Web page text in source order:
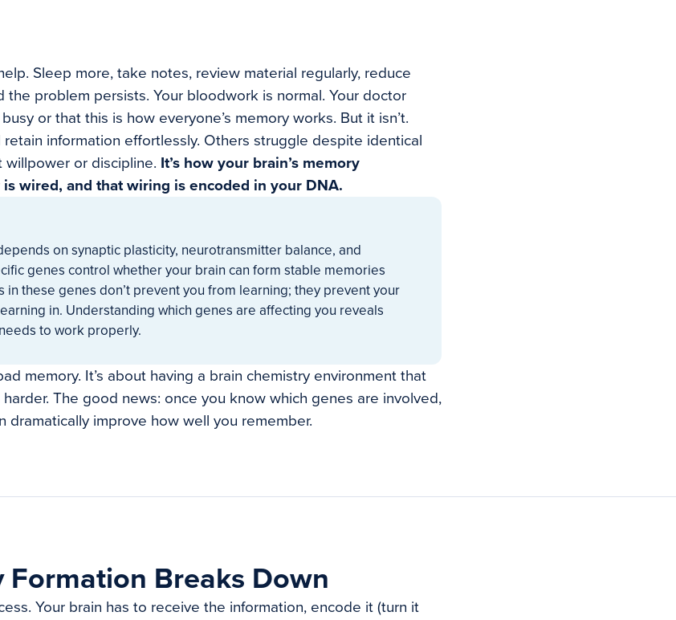
Sleep more, take notes, review material regularly, reduce
the problem persists. Your bloodwork is normal. Your doctor
or that this is how everyone’s memory works. But it isn’t.
information effortlessly. Others struggle despite identical
willpower or discipline. It’s how your brain’s memory
wired, and that wiring is encoded in your DNA.
on synaptic plasticity, neurotransmitter balance, and
genes control whether your brain can form stable memories
in these genes don’t prevent you from learning; they prevent your
in. Understanding which genes are affecting you reveals
to work properly.
memory. It’s about having a brain chemistry environment that
The good news: once you know which genes are involved,
dramatically improve how well you remember.
Formation Breaks Down
Your brain has to receive the information, encode it (turn it